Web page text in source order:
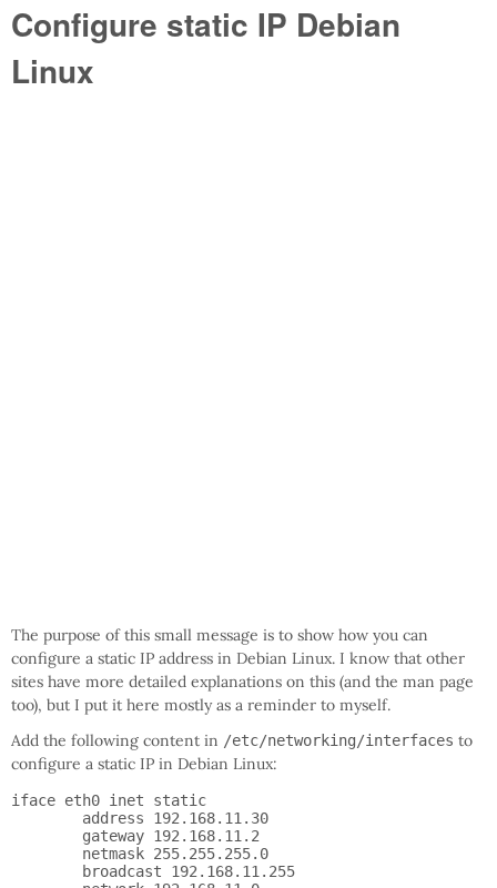
Configure static IP Debian
Linux
The purpose of this small message is to show how you can
configure a static IP address in Debian Linux. I know that other
sites have more detailed explanations on this (and the man page
too), but I put it here mostly as a reminder to myself.
Add the following content in /etc/networking/interfaces to
configure a static IP in Debian Linux:
iface eth0 inet static
        address 192.168.11.30
        gateway 192.168.11.2
        netmask 255.255.255.0
        broadcast 192.168.11.255